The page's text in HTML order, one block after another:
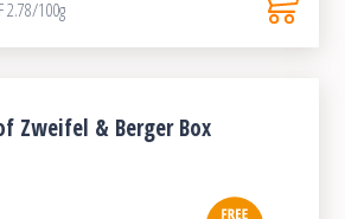
2.78/100g
Zweifel & Berger Box